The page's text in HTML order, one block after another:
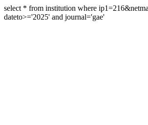
select * from institution where
dateto>='2025' and journal='gae'